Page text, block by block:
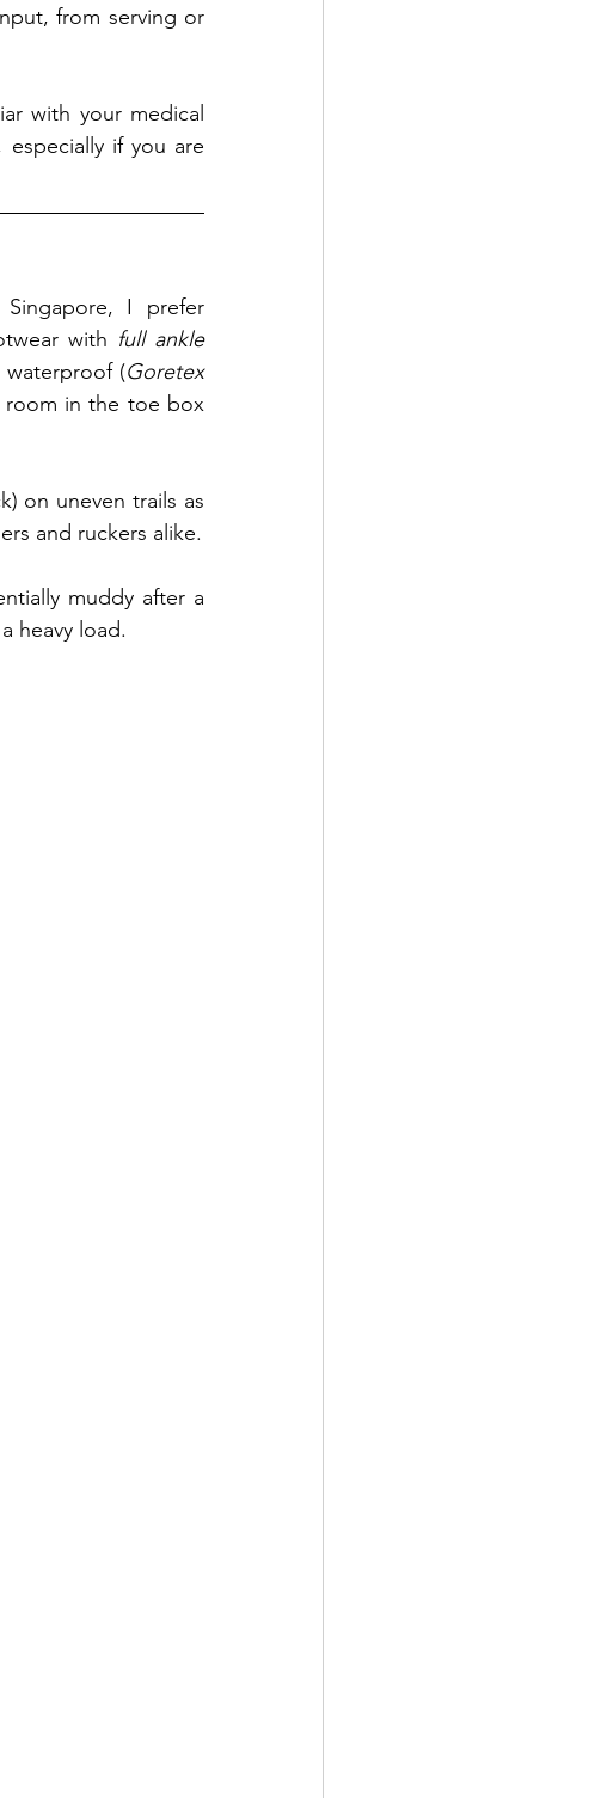
from serving or
with your medical
if you are
I prefer
with full ankle
(Goretex
room in the toe box
on uneven trails as
muddy after a
heavy load.